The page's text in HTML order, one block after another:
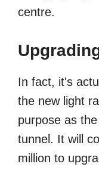
centre.
In fact, it's
the new light
purpose as
tunnel. It will
million to